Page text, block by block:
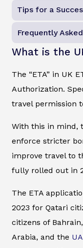
Tips for a
Frequently
What is the
The “ETA” in UK
Authorization.
travel permission
With this in mind,
enforce stricter
improve travel to
fully rolled out in
The ETA
2023 for Qatari
citizens of
Arabia, and the